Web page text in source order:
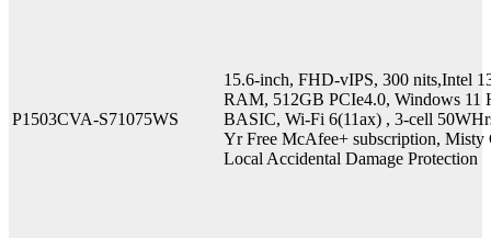
P1503CVA-S71075WS
15.6-inch, FHD-vIPS, 300 nits,Intel
RAM, 512GB PCIe4.0, Windows 11
BASIC, Wi-Fi 6(11ax) , 3-cell
Yr Free McAfee+ subscription,
Local Accidental Damage Protection